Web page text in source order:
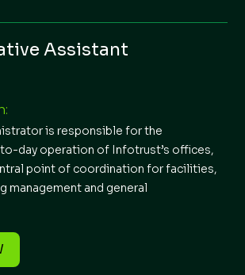
Assistant
is responsible for the
day operation of Infotrust’s offices,
point of coordination for facilities,
management and general